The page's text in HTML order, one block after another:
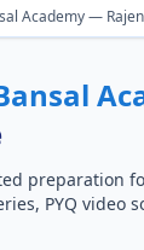
Academy —
preparation
PYQ video